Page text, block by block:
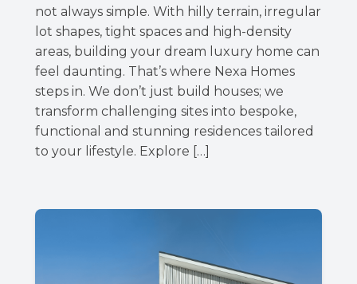
not always simple. With hilly terrain, irregular
lot shapes, tight spaces and high-density
areas, building your dream luxury home can
feel daunting. That’s where Nexa Homes
steps in. We don’t just build houses; we
transform challenging sites into bespoke,
functional and stunning residences tailored
to your lifestyle. Explore […]